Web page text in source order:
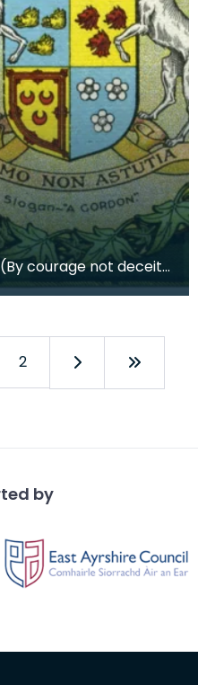
courage not deceit).
This is a contra
2
by